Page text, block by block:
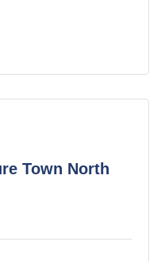
Town North